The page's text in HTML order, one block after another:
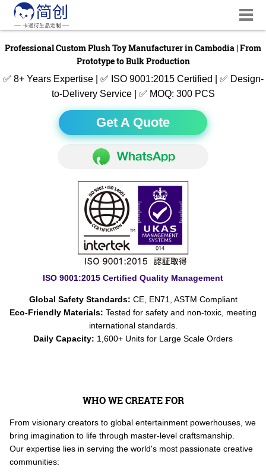
Professional Custom Plush Toy Manufacturer in Cambodia | From
Prototype to Bulk Production
✅ 8+ Years Expertise | ✅ ISO 9001:2015 Certified | ✅ Design-
to-Delivery Service | ✅ MOQ: 300 PCS
Get A Quote
ISO 9001:2015 Certified Quality Management
Global Safety Standards: CE, EN71, ASTM Compliant
Eco-Friendly Materials: Tested for safety and non-toxic, meeting
international standards.
Daily Capacity: 1,600+ Units for Large Scale Orders
WHO WE CREATE FOR
From visionary creators to global entertainment powerhouses, we
bring imagination to life through master-level craftsmanship.
Our expertise lies in serving the world's most passionate creative
communities: